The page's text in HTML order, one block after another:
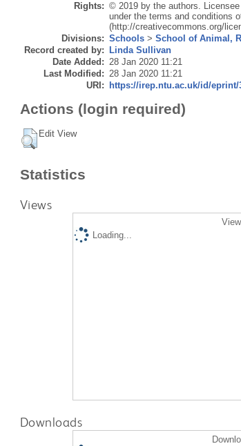
Rights: © 2019 by the authors.
under the terms and conditions
(http://creativecommons.org/
Divisions: Schools> School of Animal,
Record created by:
Linda Sullivan
Date Added: 28 Jan 2020 11:21
Last Modified: 28 Jan 2020 11:21
URI:
https://irep.ntu.ac.uk/id/eprint/
Actions (login required)
Edit View
Statistics
Views
Loading...
Downloads